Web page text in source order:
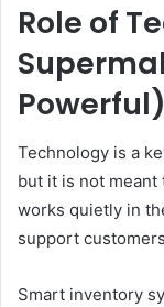
Role of
Powerful)
Technology is a
but it is not
works quietly in
support
Smart inventory